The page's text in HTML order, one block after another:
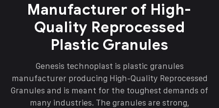
Manufacturer of High-
Quality Reprocessed
Plastic Granules
Genesis technoplast is plastic granules
manufacturer producing High-Quality Reprocessed
Granules and is meant for the toughest demands of
many industries. The granules are strong,